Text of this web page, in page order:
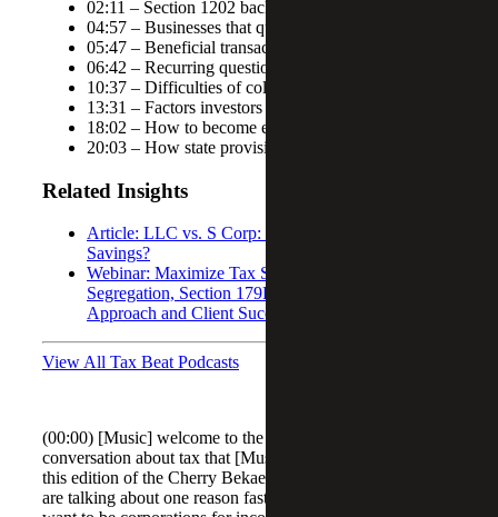
02:11 – Section 1202 background
04:57 – Businesses that qualify for Section 1202
05:47 – Beneficial transaction examples
06:42 – Recurring questions regarding Section 1202
10:37 – Difficulties of collecting client information
13:31 – Factors investors should consider
18:02 – How to become eligible for Section 1202
20:03 – How state provisions vary
Related Insights
Article: LLC vs. S Corp: Which Offers Better Tax
Savings?
Webinar: Maximize Tax Savings Through Cost
Segregation, Section 179D, and Section 45L
Approach and Client Success Stories
View All Tax Beat Podcasts
(00:00) [Music] welcome to the Cherry Bekaert tax beat a
conversation about tax that [Music] matters welcome to
this edition of the Cherry Bekaert tax be podcast today we
are talking about one reason fast growing companies may